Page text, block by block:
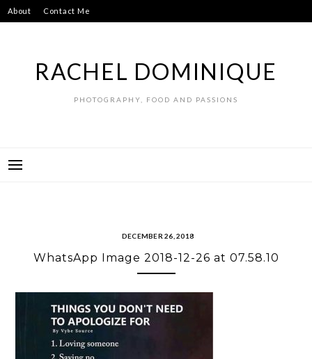
Skip
to
About Contact Me
RACHEL DOMINIQUE
PHOTOGRAPHY, FOOD AND PASSIONS
DECEMBER 26, 2018
WhatsApp Image 2018-12-26 at 07.58.10